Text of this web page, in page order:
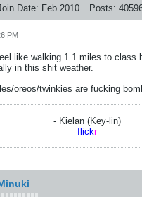
Date: Feb 2010 Posts:
PM
like walking 1.1 miles to class
in this shit weather.
oreos/twinkies are fucking
- Kielan (Key-lin)
flickr